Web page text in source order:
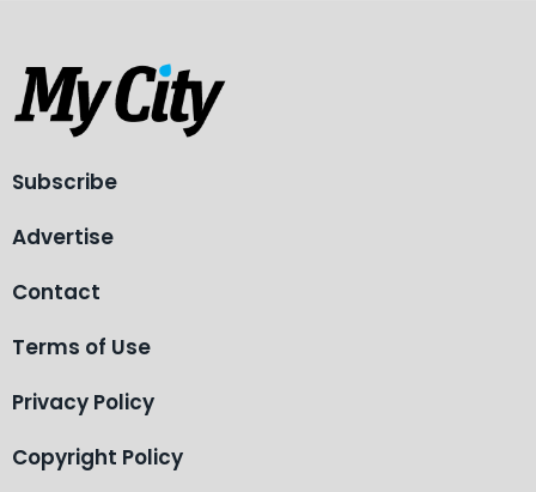
Subscribe
Advertise
Contact
Terms of Use
Privacy Policy
Copyright Policy